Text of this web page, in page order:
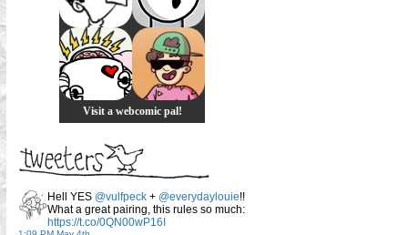
Visit a webcomic pal!
Hell YES @vulfpeck + @everydaylouie!!
What a great pairing, this rules so much:
https://t.co/0QN00wP16I